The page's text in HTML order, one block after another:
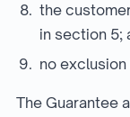
the
in section 5;
no exclusion
The Guarantee